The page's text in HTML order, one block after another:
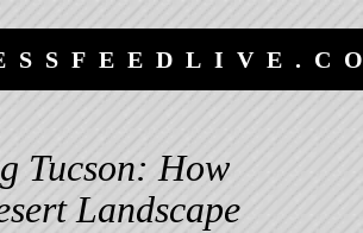
Tucson: How
Landscape